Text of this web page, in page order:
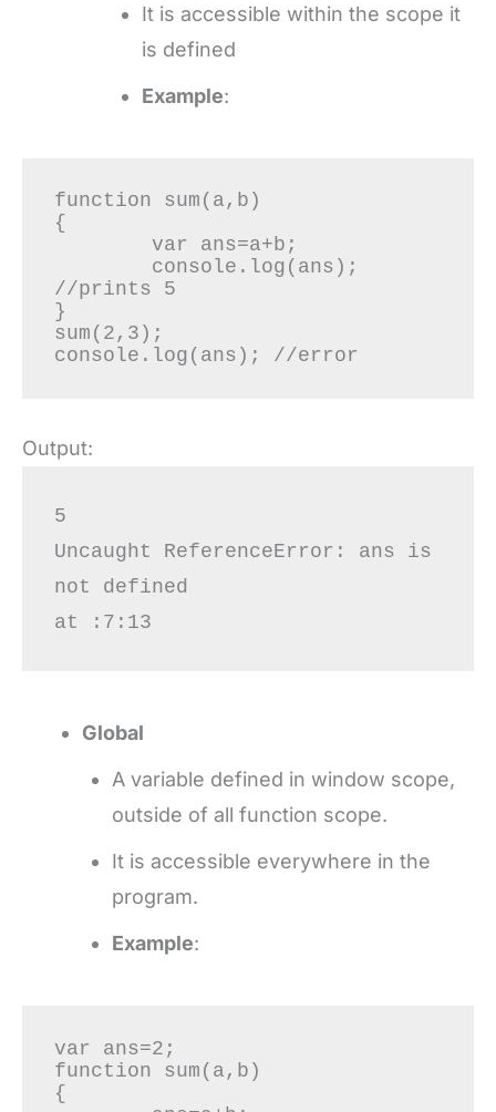
It is accessible within the scope it
is defined
Example:
function sum(a,b)
{
//prints 5
}
sum(2,3);
console.log(ans); //error
Output:
5
Uncaught ReferenceError: ans is
not defined
at :7:13
Global
A variable defined in window scope,
outside of all function scope.
It is accessible everywhere in the
program.
Example:
var ans=2;
function sum(a,b)
{